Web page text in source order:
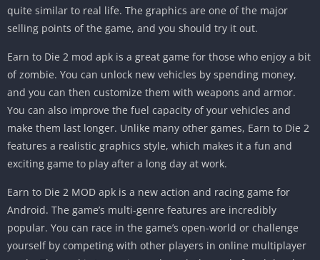
quite similar to real life. The graphics are one of the major
selling points of the game, and you should try it out.
Earn to Die 2 mod apk is a great game for those who enjoy a bit
of zombie. You can unlock new vehicles by spending money,
and you can then customize them with weapons and armor.
You can also improve the fuel capacity of your vehicles and
make them last longer. Unlike many other games, Earn to Die 2
features a realistic graphics style, which makes it a fun and
exciting game to play after a long day at work.
Earn to Die 2 MOD apk is a new action and racing game for
Android. The game’s multi-genre features are incredibly
popular. You can race in the game’s open-world or challenge
yourself by competing with other players in online multiplayer